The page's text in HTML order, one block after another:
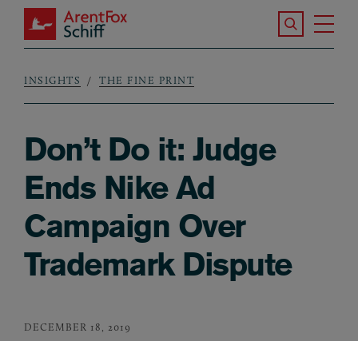
Skip to main content
ArentFox Schiff
Search the
Breadcrumb
INSIGHTS THE FINE PRINT
Don’t Do it: Judge
Ends Nike Ad
Campaign Over
Trademark Dispute
DECEMBER 18, 2019